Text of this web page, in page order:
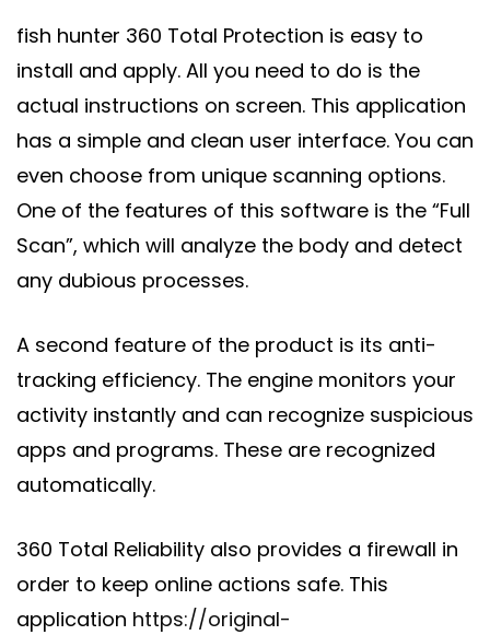
fish hunter 360 Total Protection is easy to
install and apply. All you need to do is the
actual instructions on screen. This application
has a simple and clean user interface. You can
even choose from unique scanning options.
One of the features of this software is the “Full
Scan”, which will analyze the body and detect
any dubious processes.
A second feature of the product is its anti-
tracking efficiency. The engine monitors your
activity instantly and can recognize suspicious
apps and programs. These are recognized
automatically.
360 Total Reliability also provides a firewall in
order to keep online actions safe. This
application https://original-